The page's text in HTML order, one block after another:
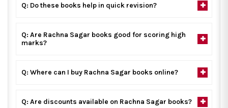
Q: Do these books help in quick revision?
Q: Are Rachna Sagar books good for scoring high
marks?
Q: Where can I buy Rachna Sagar books online?
Q: Are discounts available on Rachna Sagar books?